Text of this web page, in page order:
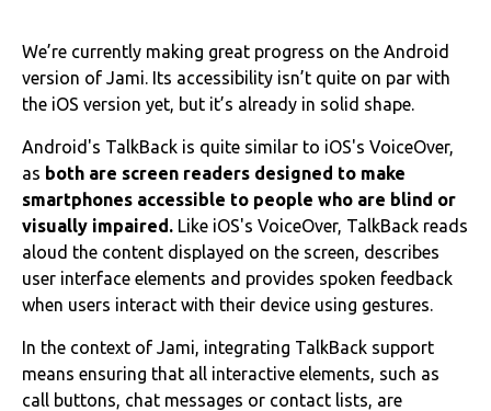
We’re currently making great progress on the Android
version of Jami. Its accessibility isn’t quite on par with
the iOS version yet, but it’s already in solid shape.
Android's TalkBack is quite similar to iOS's VoiceOver,
as both are screen readers designed to make
smartphones accessible to people who are blind or
visually impaired. Like iOS's VoiceOver, TalkBack reads
aloud the content displayed on the screen, describes
user interface elements and provides spoken feedback
when users interact with their device using gestures.
In the context of Jami, integrating TalkBack support
means ensuring that all interactive elements, such as
call buttons, chat messages or contact lists, are